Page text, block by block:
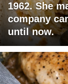
1962. She
company
until now.